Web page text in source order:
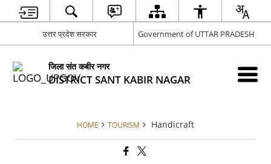
उत्तर प्रदेश सरकार Government of UTTAR PRADESH
जिला संत कबीर नगर
DISTRICT SANT KABIR NAGAR
HOME TOURISM Handicraft